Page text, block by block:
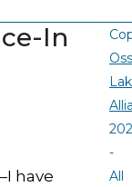
In
have
-
All